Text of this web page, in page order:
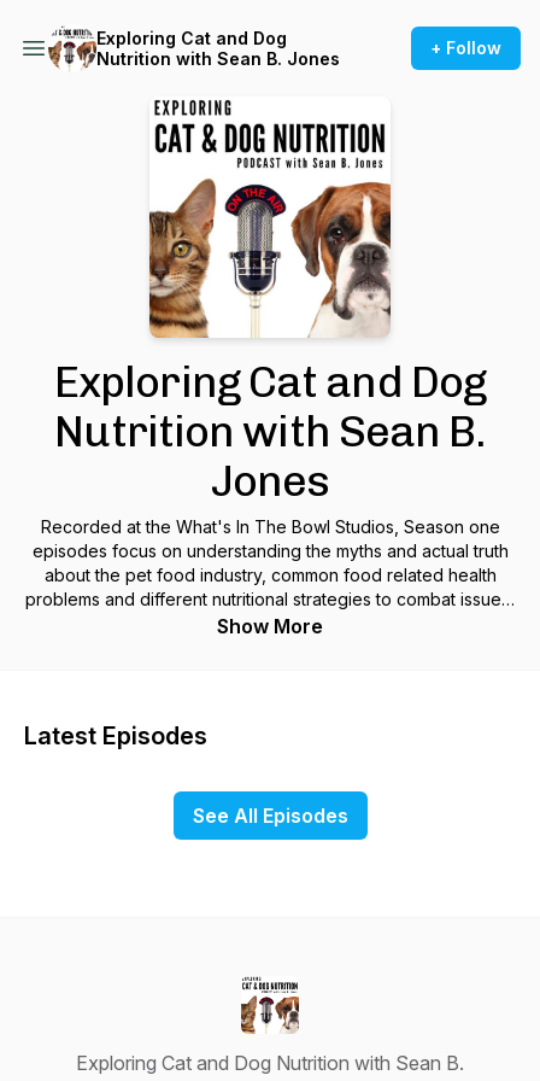
Exploring Cat and Dog
Nutrition with Sean B. Jones
+ Follow
Exploring Cat and Dog
Nutrition with Sean B.
Jones
Recorded at the What's In The Bowl Studios, Season one
episodes focus on understanding the myths and actual truth
about the pet food industry, common food related health
problems and different nutritional strategies to combat issues,
like sensitive stomachs, allergies, tooth decay, liver, kidney
you ready for future seasons of Exploring Cat and Dog
interviews with owners of some of the most innovative and
respected pet food companies, integrated veterinarians,
leading researchers in pet nutrition, and most importantly we
Show More
Latest Episodes
See All Episodes
Exploring Cat and Dog Nutrition with Sean B.